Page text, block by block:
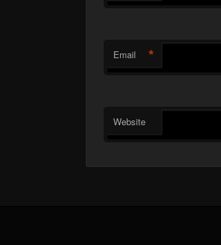
Email *
Website